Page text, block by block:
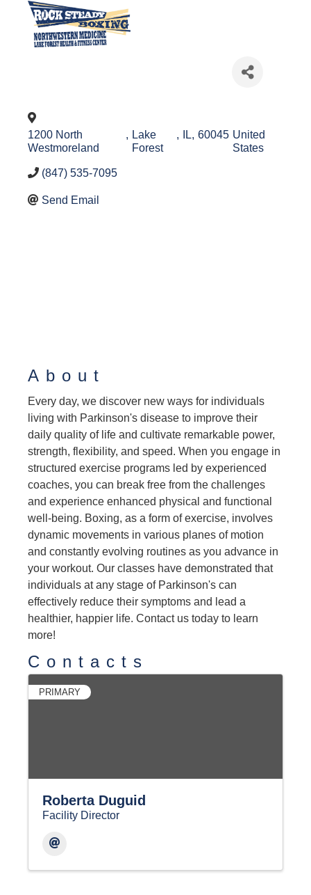
1200 North
Westmoreland
, Lake
Forest
, IL, 60045 United
States
(847) 535-7095
Send Email
About
Every day, we discover new ways for individuals
living with Parkinson's disease to improve their
daily quality of life and cultivate remarkable power,
strength, flexibility, and speed. When you engage in
structured exercise programs led by experienced
coaches, you can break free from the challenges
and experience enhanced physical and functional
well-being. Boxing, as a form of exercise, involves
dynamic movements in various planes of motion
and constantly evolving routines as you advance in
your workout. Our classes have demonstrated that
individuals at any stage of Parkinson's can
effectively reduce their symptoms and lead a
healthier, happier life. Contact us today to learn
more!
Contacts
PRIMARY
Roberta Duguid
Facility Director